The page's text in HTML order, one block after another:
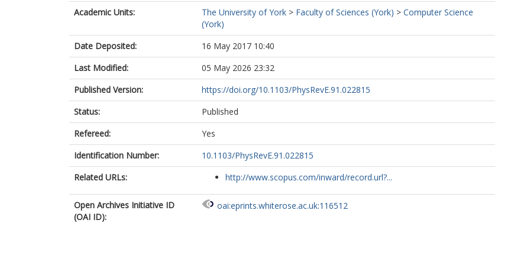
Academic Units:
The University of York > Faculty of Sciences (York) > Computer Science
(York)
Date Deposited:
16 May 2017 10:40
Last Modified:
05 May 2026 23:32
Published Version:
https://doi.org/10.1103/PhysRevE.91.022815
Status:
Published
Refereed:
Yes
Identification Number:
10.1103/PhysRevE.91.022815
Related URLs:
http://www.scopus.com/inward/record.url?...
Open Archives Initiative ID
(OAI ID):
oai:eprints.whiterose.ac.uk:116512